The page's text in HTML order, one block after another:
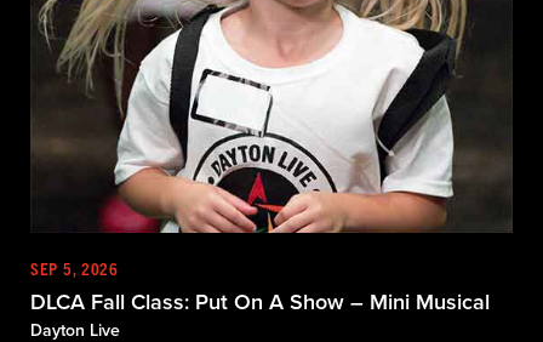
SEP 5, 2026
DLCA Fall Class: Put On A Show – Mini Musical
Dayton Live